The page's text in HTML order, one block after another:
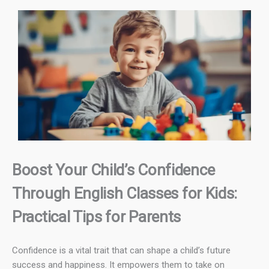
Boost Your Child’s Confidence
Through English Classes for Kids:
Practical Tips for Parents
Confidence is a vital trait that can shape a child’s future
success and happiness. It empowers them to take on